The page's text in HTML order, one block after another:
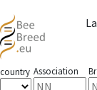
country Association